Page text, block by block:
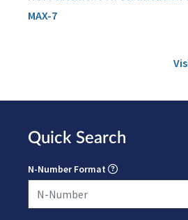
MAX-7
Quick Search
N-Number Format